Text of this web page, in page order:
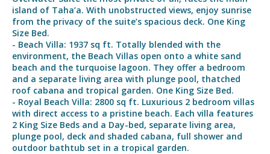
island of Taha’a. With unobstructed views, enjoy sunrise
from the privacy of the suite’s spacious deck. One King
Size Bed.
- Beach Villa: 1937 sq ft. Totally blended with the
environment, the Beach Villas open onto a white sand
beach and the turquoise lagoon. They offer a bedroom
and a separate living area with plunge pool, thatched
roof cabana and tropical garden. One King Size Bed.
- Royal Beach Villa: 2800 sq ft. Luxurious 2 bedroom villas
with direct access to a pristine beach. Each villa features
2 King Size Beds and a Day-bed, separate living area,
plunge pool, deck and shaded cabana, full shower and
outdoor bathtub set in a tropical garden.